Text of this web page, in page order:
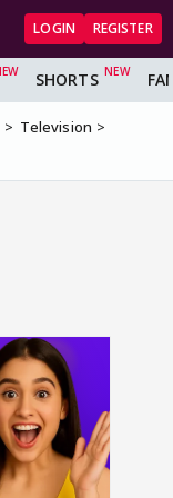
LOGIN REGISTER
SHORTS
Television